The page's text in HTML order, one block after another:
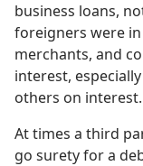
business loans,
foreigners were
merchants, and
interest,
others on interest.
At times a third
go surety for a